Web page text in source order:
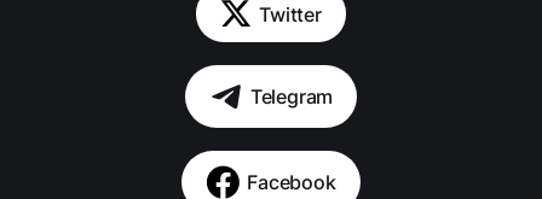
Twitter
Telegram
Facebook